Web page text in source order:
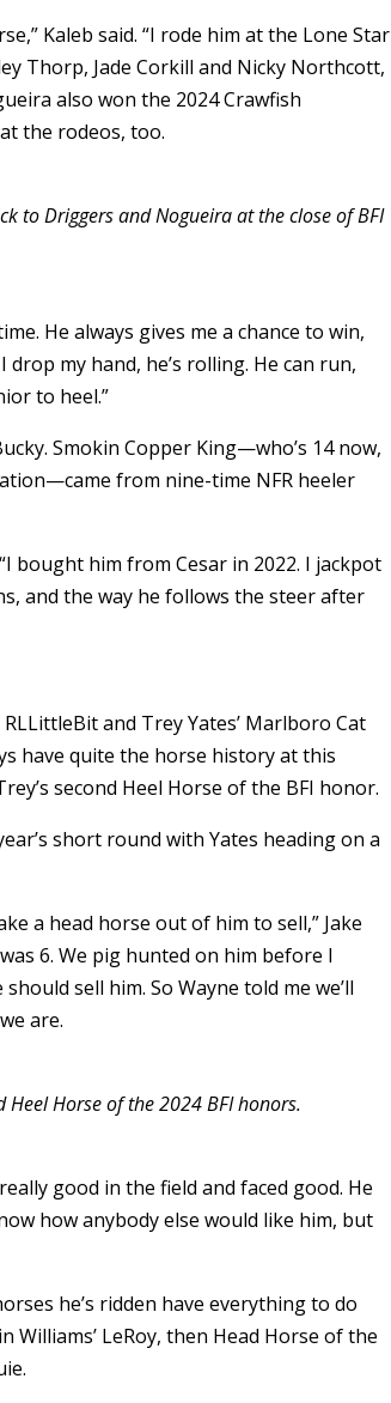
Kaleb said. “I rode him at the Lone Star
Thorp, Jade Corkill and Nicky Northcott,
also won the 2024 Crawfish
the rodeos, too.
to Driggers and Nogueira at the close of BFI
He always gives me a chance to win,
my hand, he’s rolling. He can run,
to heel.”
Smokin Copper King—who’s 14 now,
from nine-time NFR heeler
bought him from Cesar in 2022. I jackpot
and the way he follows the steer after
and Trey Yates’ Marlboro Cat
have quite the horse history at this
second Heel Horse of the BFI honor.
short round with Yates heading on a
a head horse out of him to sell,” Jake
6. We pig hunted on him before I
sell him. So Wayne told me we’ll
are.
Heel Horse of the 2024 BFI honors.
good in the field and faced good. He
how anybody else would like him, but
he’s ridden have everything to do
Williams’ LeRoy, then Head Horse of the